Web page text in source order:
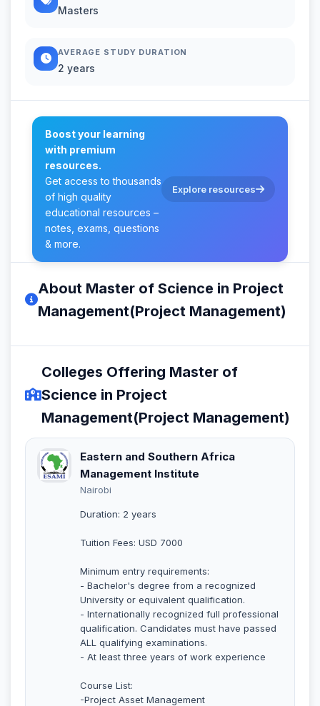
Masters
AVERAGE STUDY DURATION
2 years
Boost your learning
with premium
resources.
Get access to thousands
of high quality
educational resources –
notes, exams, questions
& more.
Explore resources
About Master of Science in Project
Management(Project Management)
Colleges Offering Master of
Science in Project
Management(Project Management)
Eastern and Southern Africa
Management Institute
Nairobi
Duration: 2 years
Tuition Fees: USD 7000
Minimum entry requirements:
- Bachelor's degree from a recognized
University or equivalent qualification.
- Internationally recognized full professional
qualification. Candidates must have passed
ALL qualifying examinations.
- At least three years of work experience
Course List:
-Project Asset Management